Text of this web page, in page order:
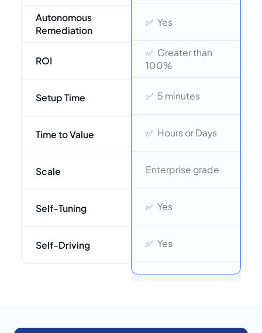
Autonomous
Remediation
ROI
Setup Time
Time to Value
Scale
Self-Tuning
Self-Driving
✅ Yes
✅ Greater than
100%
✅ 5 minutes
✅ Hours or Days
Enterprise grade
✅ Yes
✅ Yes